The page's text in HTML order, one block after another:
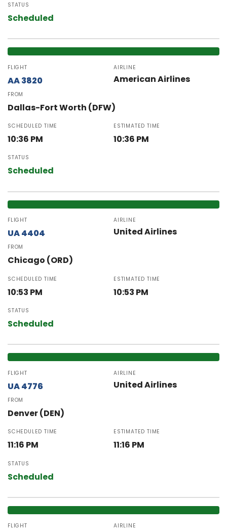
STATUS
Scheduled
FLIGHT
AA 3820
AIRLINE
American Airlines
FROM
Dallas-Fort Worth (DFW)
SCHEDULED TIME
10:36 PM
ESTIMATED TIME
10:36 PM
STATUS
Scheduled
FLIGHT
UA 4404
AIRLINE
United Airlines
FROM
Chicago (ORD)
SCHEDULED TIME
10:53 PM
ESTIMATED TIME
10:53 PM
STATUS
Scheduled
FLIGHT
UA 4776
AIRLINE
United Airlines
FROM
Denver (DEN)
SCHEDULED TIME
11:16 PM
ESTIMATED TIME
11:16 PM
STATUS
Scheduled
FLIGHT AIRLINE